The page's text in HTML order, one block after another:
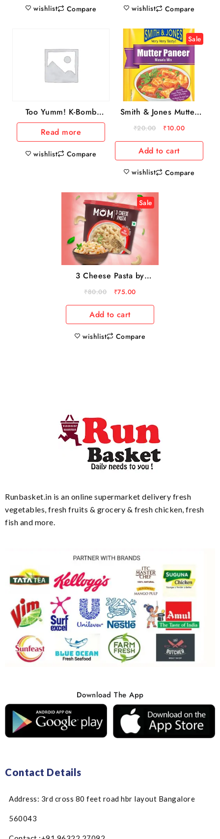
wishlist Compare wishlist Compare
Too Yumm! K-Bomb
Ramen Tom Yum
Instant Noodles
Read more
wishlist Compare
Sale
Smith & Jones Mutter
Paneer Masala Mix, 20
₹20.00 ₹10.00
Add to cart
wishlist Compare
Sale
3 Cheese Pasta by
MOM – Meal Of The
₹80.00 ₹75.00
Add to cart
wishlist Compare
Runbasket.in is an online supermarket delivery fresh
vegetables, fresh fruits & grocery & fresh chicken, fresh
fish and more.
Download The App
Contact Details
Address: 3rd cross 80 feet road hbr layout Bangalore
560043